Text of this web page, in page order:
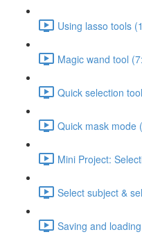
Using lasso tools
Magic wand tool
Quick selection
Quick mask mode
Mini Project:
Select subject &
Saving and